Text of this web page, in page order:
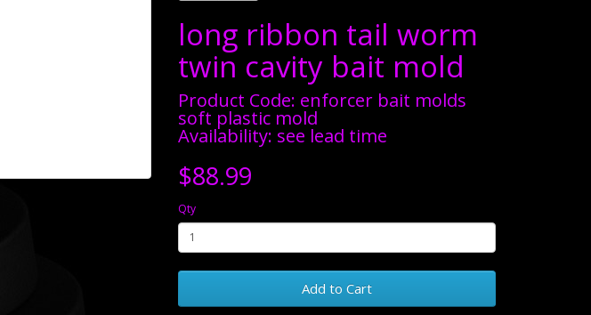
long ribbon tail worm
twin cavity bait mold
Product Code: enforcer bait molds
soft plastic mold
Availability: see lead time
$88.99
Qty
Add to Cart